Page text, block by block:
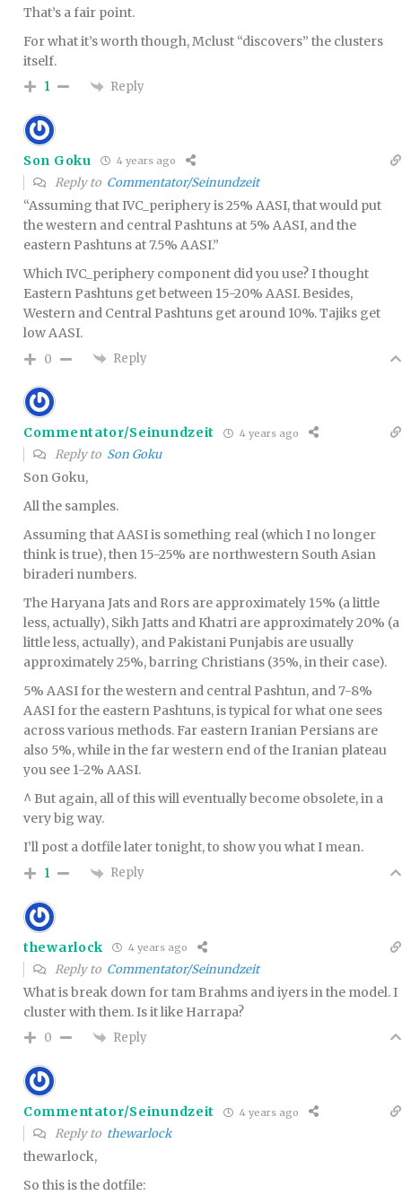
That’s a fair point.
For what it’s worth though, Mclust “discovers” the clusters
itself.
1 Reply
Son Goku 4 years ago
Reply to Commentator/Seinundzeit
“Assuming that IVC_periphery is 25% AASI, that would put
the western and central Pashtuns at 5% AASI, and the
eastern Pashtuns at 7.5% AASI.”
Which IVC_periphery component did you use? I thought
Eastern Pashtuns get between 15-20% AASI. Besides,
Western and Central Pashtuns get around 10%. Tajiks get
low AASI.
0 Reply
Commentator/Seinundzeit 4 years ago
Reply to Son Goku
Son Goku,
All the samples.
Assuming that AASI is something real (which I no longer
think is true), then 15-25% are northwestern South Asian
biraderi numbers.
The Haryana Jats and Rors are approximately 15% (a little
less, actually), Sikh Jatts and Khatri are approximately 20% (a
little less, actually), and Pakistani Punjabis are usually
approximately 25%, barring Christians (35%, in their case).
5% AASI for the western and central Pashtun, and 7-8%
AASI for the eastern Pashtuns, is typical for what one sees
across various methods. Far eastern Iranian Persians are
also 5%, while in the far western end of the Iranian plateau
you see 1-2% AASI.
^ But again, all of this will eventually become obsolete, in a
very big way.
I’ll post a dotfile later tonight, to show you what I mean.
1 Reply
thewarlock 4 years ago
Reply to Commentator/Seinundzeit
What is break down for tam Brahms and iyers in the model. I
cluster with them. Is it like Harrapa?
0 Reply
Commentator/Seinundzeit 4 years ago
Reply to thewarlock
thewarlock,
So this is the dotfile: